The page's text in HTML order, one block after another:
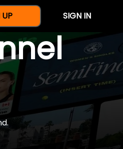
SIGN IN